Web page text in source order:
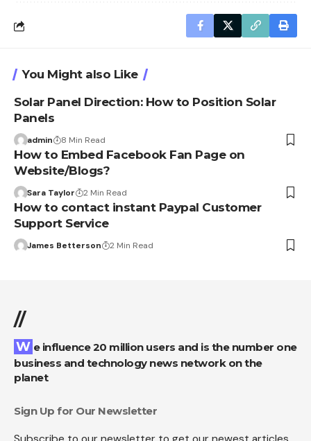
You Might also Like
Solar Panel Direction: How to Position Solar
Panels
admin 8 Min Read
How to Embed Facebook Fan Page on
Website/Blogs?
Sara Taylor 2 Min Read
How to contact instant Paypal Customer
Support Service
James Betterson 2 Min Read
//
We influence 20 million users and is the number one
business and technology news network on the
planet
Sign Up for Our Newsletter